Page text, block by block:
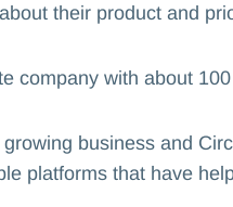
their product and
company with about
business and
platforms that have